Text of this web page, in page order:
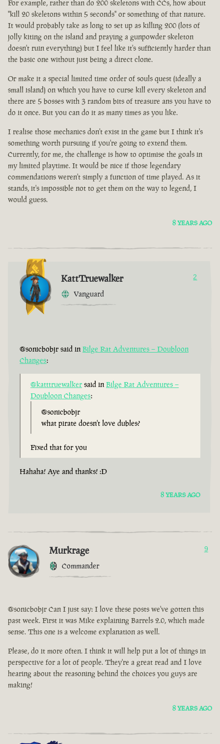
For example, rather than do 200 skeletons with CCs, how about
"kill 20 skeletons within 5 seconds" or something of that nature.
It would probably take as long to set up as killing 200 (lots of
jolly kiting on the island and praying a gunpowder skeleton
doesn't ruin everything) but I feel like it's sufficiently harder than
the basic one without just being a direct clone.
Or make it a special limited time order of souls quest (ideally a
small island) on which you have to curse kill every skeleton and
there are 5 bosses with 3 random bits of treasure ans you have to
do it once. But you can do it as many times as you like.
I realise those mechanics don't exist in the game but I think it's
something worth pursuing if you're going to extend them.
Currently, for me, the challenge is how to optimise the goals in
my limited playtime. It would be nice if those legendary
commendations weren't simply a function of time played. As it
stands, it's impossible not to get them on the way to legend, I
would guess.
8 YEARS AGO
KattTruewalker
Vanguard
2
@sonicbobjr said in Bilge Rat Adventures – Doubloon
Changes:
@katttruewalker said in Bilge Rat Adventures –
Doubloon Changes:
@sonicbobjr
what pirate doesn't love dubles?
Fixed that for you
Hahaha! Aye and thanks! :D
8 YEARS AGO
Murkrage
Commander
9
@sonicbobjr Can I just say: I love these posts we've gotten this
past week. First it was Mike explaining Barrels 2.0, which made
sense. This one is a welcome explanation as well.
Please, do it more often. I think it will help put a lot of things in
perspective for a lot of people. They're a great read and I love
hearing about the reasoning behind the choices you guys are
making!
8 YEARS AGO